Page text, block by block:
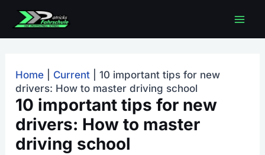
Home Current |10 important tips for new
drivers: How to master driving school
10 important tips for new
drivers: How to master
driving school